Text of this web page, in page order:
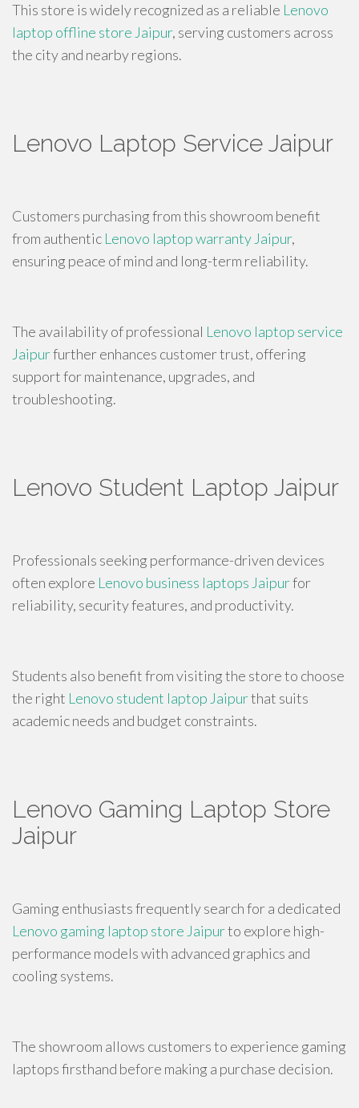
This store is widely recognized as a reliable Lenovo
laptop offline store Jaipur, serving customers across
the city and nearby regions.
Lenovo Laptop Service Jaipur
Customers purchasing from this showroom benefit
from authentic Lenovo laptop warranty Jaipur,
ensuring peace of mind and long-term reliability.
The availability of professional Lenovo laptop service
Jaipurfurther enhances customer trust, offering
support for maintenance, upgrades, and
troubleshooting.
Lenovo Student Laptop Jaipur
Professionals seeking performance-driven devices
often explore Lenovo business laptops Jaipurfor
reliability, security features, and productivity.
Students also benefit from visiting the store to choose
the right Lenovo student laptop Jaipurthat suits
academic needs and budget constraints.
Lenovo Gaming Laptop Store
Jaipur
Gaming enthusiasts frequently search for a dedicated
Lenovo gaming laptop store Jaipurto explore high-
performance models with advanced graphics and
cooling systems.
The showroom allows customers to experience gaming
laptops firsthand before making a purchase decision.